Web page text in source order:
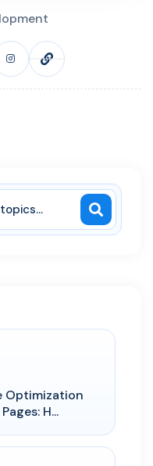
Optimization
H...